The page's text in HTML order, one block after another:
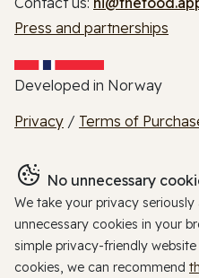
Press and partnerships
Developed in Norway
Privacy / Terms of
No unnecessary
We take your privacy
unnecessary cookies in your
simple privacy-friendly
cookies, we can recommend